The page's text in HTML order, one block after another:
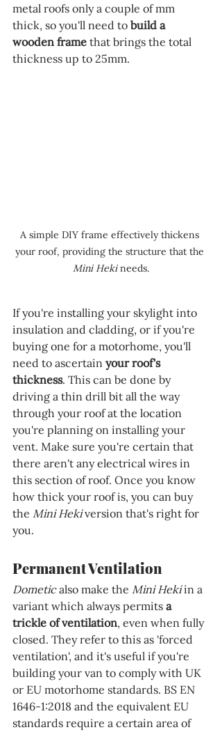
metal roofs only a couple of mm
thick, so you'll need to build a
wooden frame that brings the total
thickness up to 25mm.
A simple DIY frame effectively thickens
your roof, providing the structure that the
Mini Heki needs.
If you're installing your skylight into
insulation and cladding, or if you're
buying one for a motorhome, you'll
need to ascertain your roof's
thickness. This can be done by
driving a thin drill bit all the way
through your roof at the location
you're planning on installing your
vent. Make sure you're certain that
there aren't any electrical wires in
this section of roof. Once you know
how thick your roof is, you can buy
the Mini Heki version that's right for
you.
Permanent Ventilation
Dometic also make the Mini Heki in a
variant which always permits a
trickle of ventilation, even when fully
closed. They refer to this as 'forced
ventilation', and it's useful if you're
building your van to comply with UK
or EU motorhome standards. BS EN
1646-1:2018 and the equivalent EU
standards require a certain area of